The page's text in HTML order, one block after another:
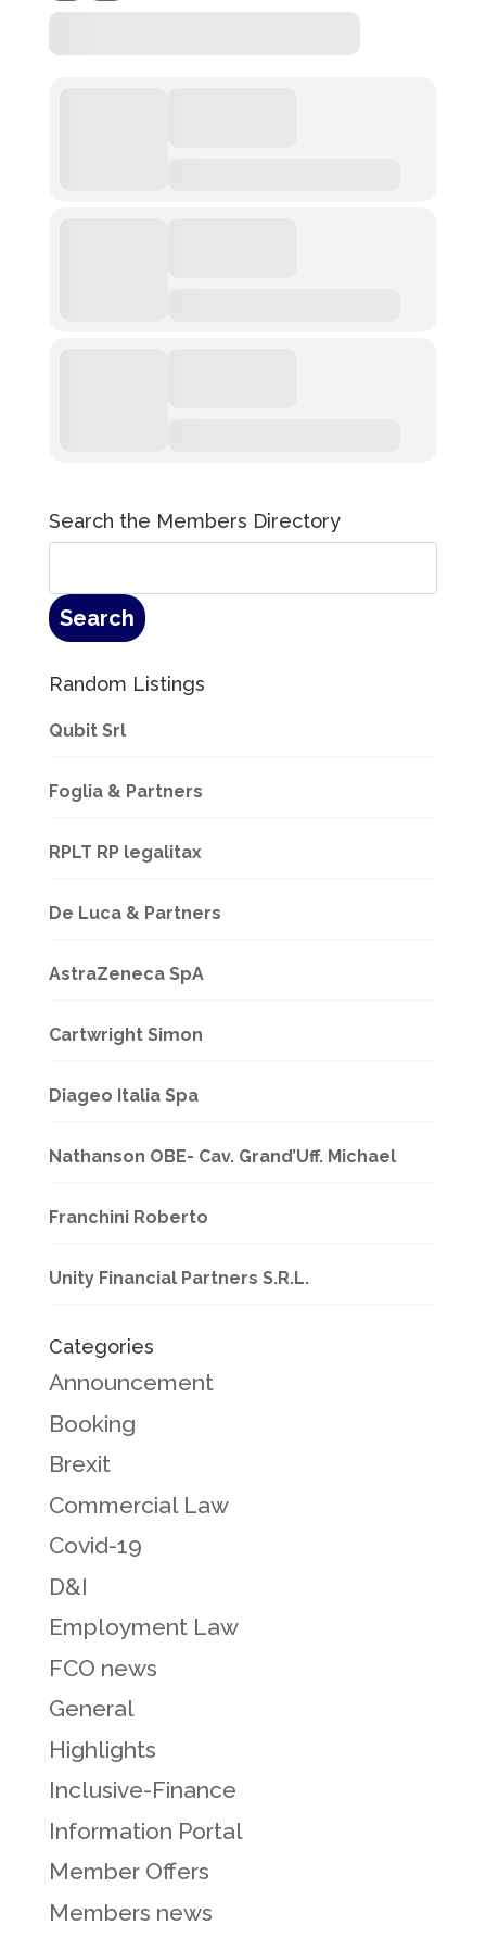
Search the Members Directory
Random Listings
Qubit Srl
Foglia & Partners
RPLT RP legalitax
De Luca & Partners
AstraZeneca SpA
Cartwright Simon
Diageo Italia Spa
Nathanson OBE- Cav. Grand’Uff. Michael
Franchini Roberto
Unity Financial Partners S.R.L.
Categories
Announcement
Booking
Brexit
Commercial Law
Covid-19
D&I
Employment Law
FCO news
General
Highlights
Inclusive-Finance
Information Portal
Member Offers
Members news